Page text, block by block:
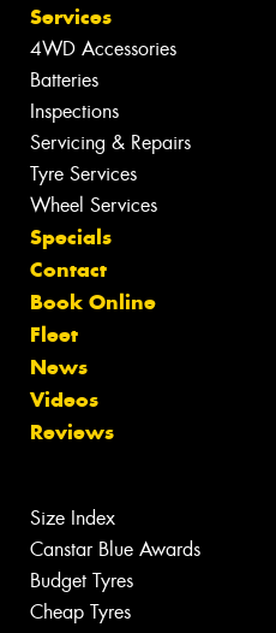
Services
4WD Accessories
Batteries
Inspections
Servicing & Repairs
Tyre Services
Wheel Services
Specials
Contact
Book Online
Fleet
News
Videos
Reviews
Size Index
Canstar Blue Awards
Budget Tyres
Cheap Tyres